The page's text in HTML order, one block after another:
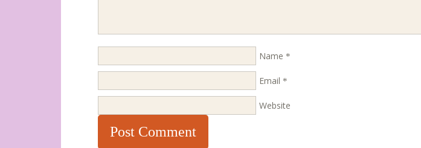
Name *
Email *
Website